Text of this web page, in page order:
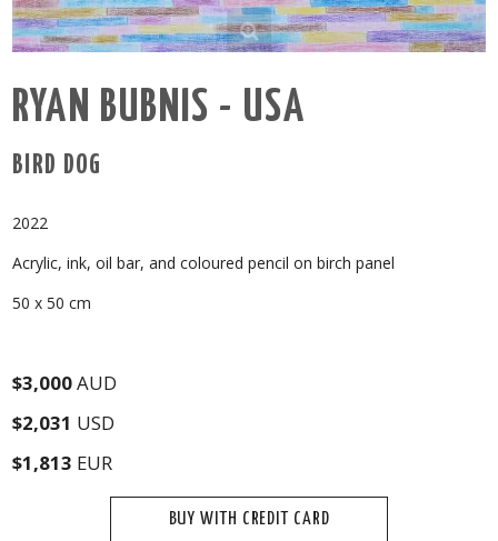
RYAN BUBNIS - USA
BIRD DOG
2022
Acrylic, ink, oil bar, and coloured pencil on birch panel
50 x 50 cm
$3,000AUD
$2,031 USD
$1,813 EUR
BUY WITH CREDIT CARD